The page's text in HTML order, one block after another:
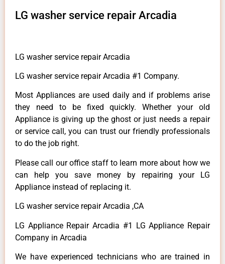
LG washer service repair Arcadia
LG washer service repair Arcadia
LG washer service repair Arcadia #1 Company.
Most Appliances are used daily and if problems arise
they need to be fixed quickly. Whether your old
Appliance is giving up the ghost or just needs a repair
or service call, you can trust our friendly professionals
to do the job right.
Please call our office staff to learn more about how we
can help you save money by repairing your LG
Appliance instead of replacing it.
LG washer service repair Arcadia ,CA
LG Appliance Repair Arcadia #1 LG Appliance Repair
Company in Arcadia
We have experienced technicians who are trained in